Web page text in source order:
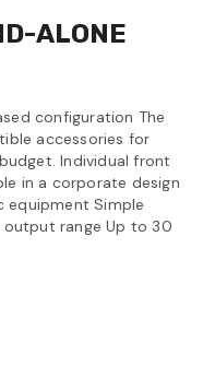
ALONE
configuration The
accessories for
Individual front
in a corporate design
equipment Simple
output range Up to 30